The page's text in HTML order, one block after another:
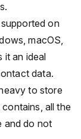
on
macOS,
it an ideal
data.
to store
all the
and do not